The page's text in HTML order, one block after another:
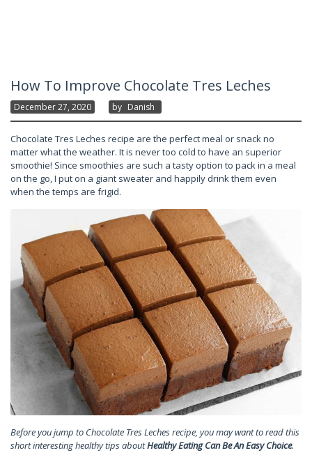
How To Improve Chocolate Tres Leches
December 27, 2020 By Danish
Chocolate Tres Leches recipe are the perfect meal or snack no
matter what the weather. It is never too cold to have an superior
smoothie! Since smoothies are such a tasty option to pack in a meal
on the go, I put on a giant sweater and happily drink them even
when the temps are frigid.
Before you jump to Chocolate Tres Leches recipe, you may want to read this
short interesting healthy tips aboutHealthy Eating Can Be An Easy Choice.